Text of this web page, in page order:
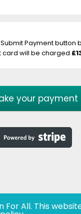
All. This
Payment button
card will be charged
your payment